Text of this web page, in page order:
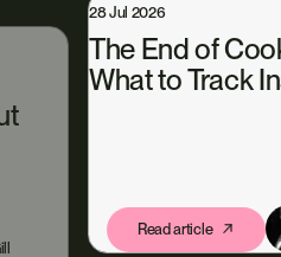
of Cookie Comfort:
to Track Instead
Matt Real
SENIOR
DEVELOPMENT